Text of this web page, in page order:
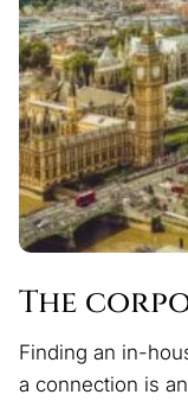
The
Finding an in-
a connection is